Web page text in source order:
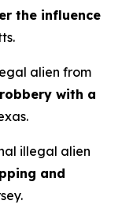
the influence
alien from
with a
illegal alien
and